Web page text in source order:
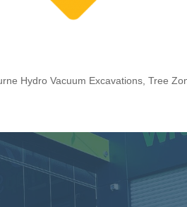
Hydro Vacuum Excavations,Tree